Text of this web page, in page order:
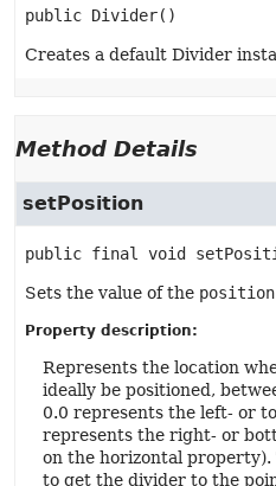
public Divider()
Creates a default Divider
Method Details
setPosition
public final void
Sets the value of the position
Property description:
Represents the location
ideally be positioned,
0.0 represents the left- or
represents the right- or
on the horizontal
to get the divider to the